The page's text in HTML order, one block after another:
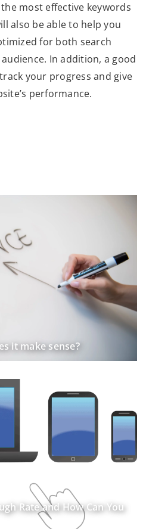
most effective keywords
also be able to help you
for both search
In addition, a good
your progress and give
performance.
it make sense?
Rate and How Can You